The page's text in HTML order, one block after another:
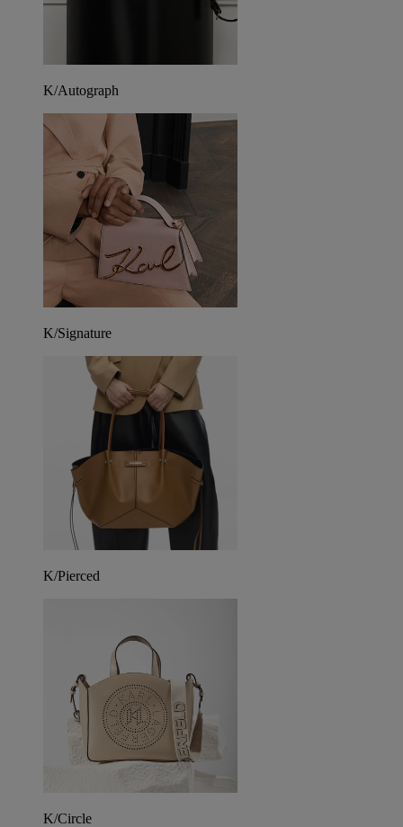
K/Autograph
K/Signature
K/Pierced
K/Circle